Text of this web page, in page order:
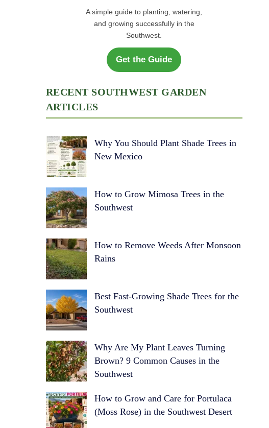
A simple guide to planting, watering,
and growing successfully in the
Southwest.
Get the Guide
RECENT SOUTHWEST GARDEN
ARTICLES
Why You Should Plant Shade Trees in
New Mexico
How to Grow Mimosa Trees in the
Southwest
How to Remove Weeds After Monsoon
Rains
Best Fast-Growing Shade Trees for the
Southwest
Why Are My Plant Leaves Turning
Brown? 9 Common Causes in the
Southwest
How to Grow and Care for Portulaca
(Moss Rose) in the Southwest Desert